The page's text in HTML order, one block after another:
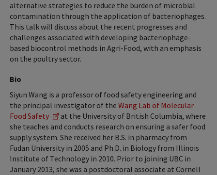
alternative strategies to reduce the burden of microbial
contamination through the application of bacteriophages.
This talk will discuss about the recent progresses and
challenges associated with developing bacteriophage-
based biocontrol methods in Agri-Food, with an emphasis
on the poultry sector.
Bio
Siyun Wang is a professor of food safety engineering and
the principal investigator of the Wang Lab of Molecular
Food Safety
at the University of British Columbia, where
she teaches and conducts research on ensuring a safer food
supply system. She received her B.S. in pharmacy from
Fudan University in 2005 and Ph.D. in Biology from Illinois
Institute of Technology in 2010. Prior to joining UBC in
January 2013, she was a postdoctoral associate at Cornell